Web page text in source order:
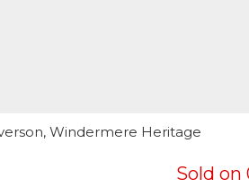
Windermere Heritage
Sold on